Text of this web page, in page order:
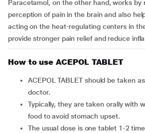
Paracetamol, on the other hand, works by
perception of pain in the brain and also
acting on the heat-regulating centers in
provide stronger pain relief and reduce
How to use ACEPOL TABLET
ACEPOL TABLET should be taken as directed by your
doctor.
Typically, they are taken orally with water, preferably after
food to avoid stomach upset.
The usual dose is one tablet 1-2 times a day, depending on